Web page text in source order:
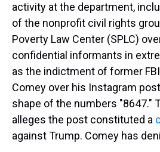
activity at the department,
of the nonprofit civil rights
Poverty Law Center (SPLC)
confidential informants in
as the indictment of former
Comey over his Instagram
shape of the numbers "8647."
alleges the post constituted a
against Trump. Comey has